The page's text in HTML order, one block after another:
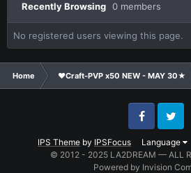
Recently Browsing 0 members
No registered users viewing this page.
Home ❤Craft-PVP x50 NEW - MAY 30★
IPS Theme by IPSFocus Language
FacebookTwitter
© 2012 - 2025 LA2DREAM — ALL
Powered by Invision